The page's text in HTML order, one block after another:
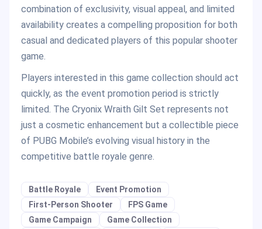
combination of exclusivity, visual appeal, and limited
availability creates a compelling proposition for both
casual and dedicated players of this popular shooter
game.
Players interested in this game collection should act
quickly, as the event promotion period is strictly
limited. The Cryonix Wraith Gilt Set represents not
just a cosmetic enhancement but a collectible piece
of PUBG Mobile’s evolving visual history in the
competitive battle royale genre.
Battle Royale
Event Promotion
First-Person Shooter
FPS Game
Game Campaign
Game Collection